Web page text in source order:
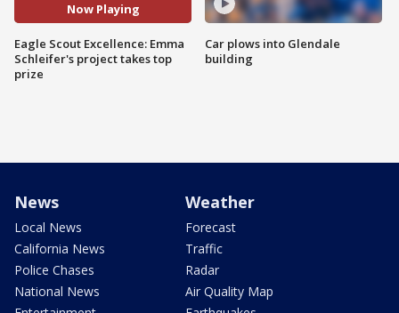
Now Playing
Eagle Scout Excellence: Emma
Schleifer's project takes top
prize
Car plows into Glendale
building
News
Local News
California News
Police Chases
National News
Weather
Forecast
Traffic
Radar
Air Quality Map